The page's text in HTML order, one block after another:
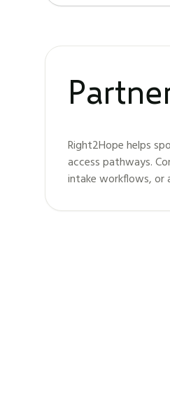
Right2Hope helps
access pathways.
intake workflows, or